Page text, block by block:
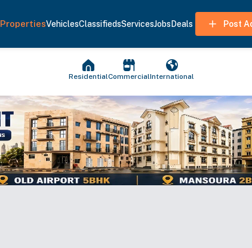
PropertiesVehiclesClassifiedsServicesJobsDeals Post
ResidentialCommercialInternational